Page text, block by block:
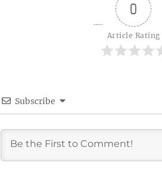
0
Article Rating
Subscribe